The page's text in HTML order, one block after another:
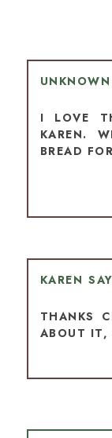
UNKNOWN
I LOVE
KAREN.
BREAD
KAREN
THANKS
ABOUT IT,